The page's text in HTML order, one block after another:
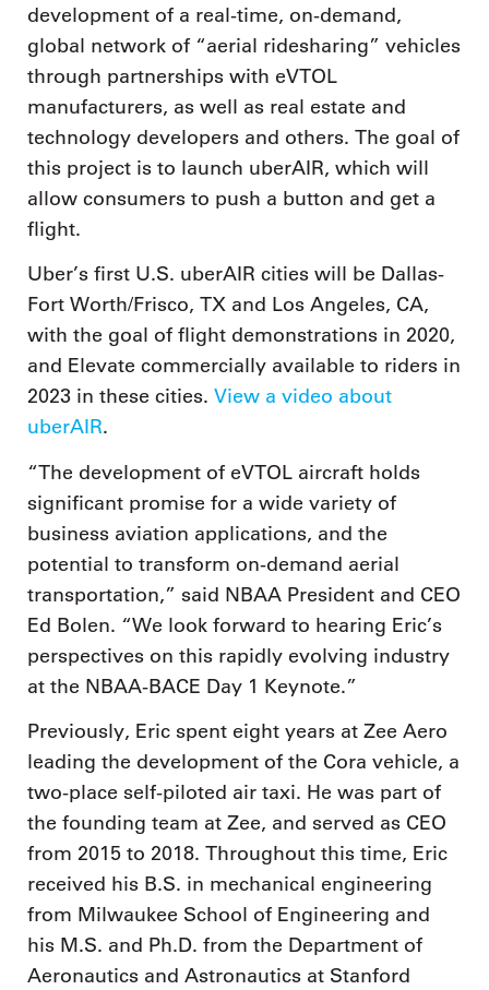
development of a real-time, on-demand,
global network of “aerial ridesharing” vehicles
through partnerships with eVTOL
manufacturers, as well as real estate and
technology developers and others. The goal of
this project is to launch uberAIR, which will
allow consumers to push a button and get a
flight.
Uber’s first U.S. uberAIR cities will be Dallas-
Fort Worth/Frisco, TX and Los Angeles, CA,
with the goal of flight demonstrations in 2020,
and Elevate commercially available to riders in
2023 in these cities. View a video about
uberAIR.
“The development of eVTOL aircraft holds
significant promise for a wide variety of
business aviation applications, and the
potential to transform on-demand aerial
transportation,” said NBAA President and CEO
Ed Bolen. “We look forward to hearing Eric’s
perspectives on this rapidly evolving industry
at the NBAA-BACE Day 1 Keynote.”
Previously, Eric spent eight years at Zee Aero
leading the development of the Cora vehicle, a
two-place self-piloted air taxi. He was part of
the founding team at Zee, and served as CEO
from 2015 to 2018. Throughout this time, Eric
received his B.S. in mechanical engineering
from Milwaukee School of Engineering and
his M.S. and Ph.D. from the Department of
Aeronautics and Astronautics at Stanford